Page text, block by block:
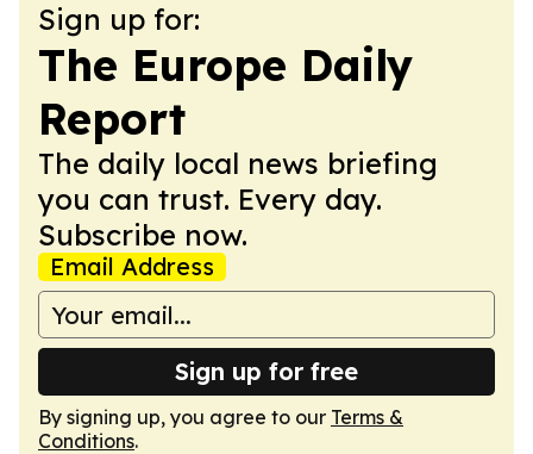
Sign up for:
The Europe Daily
Report
The daily local news briefing
you can trust. Every day.
Subscribe now.
Email Address
Sign up for free
By signing up, you agree to our Terms &
Conditions.